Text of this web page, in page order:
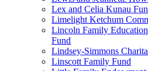
Lex and Celia Kunau
Limelight Ketchum
Lincoln Family
Fund
Lindsey-Simmons
Linscott Family Fund